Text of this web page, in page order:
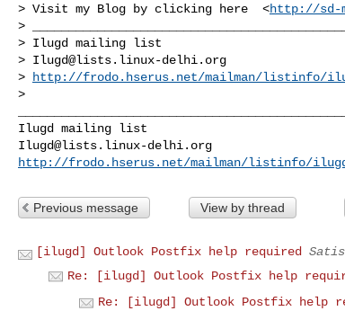
> Visit my Blog by clicking here  <http://sd-
>
> Ilugd mailing list
> Ilugd@lists.linux-delhi.org
>
http://frodo.hserus.net/mailman/listinfo/
>
Ilugd@lists.linux-delhi.org
http://frodo.hserus.net/mailman/listinfo/
Previous message View by thread
[ilugd] Outlook Postfix help required
Re: [ilugd] Outlook Postfix help
Re: [ilugd] Outlook Postfix help